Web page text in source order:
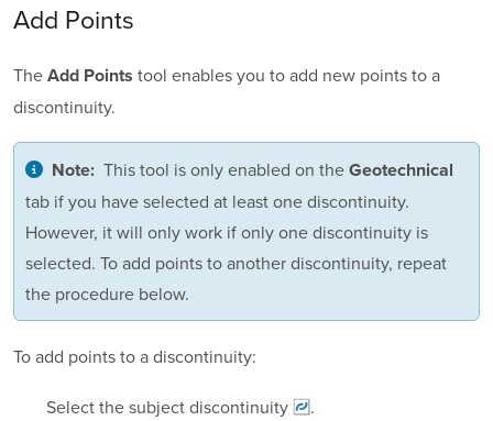
Add Points
The Add Points tool enables you to add new points to a
discontinuity.
Note: This tool is only enabled on the Geotechnical
tab if you have selected at least one discontinuity.
However, it will only work if only one discontinuity is
selected. To add points to another discontinuity, repeat
the procedure below.
To add points to a discontinuity:
Select the subjectdiscontinuity
.